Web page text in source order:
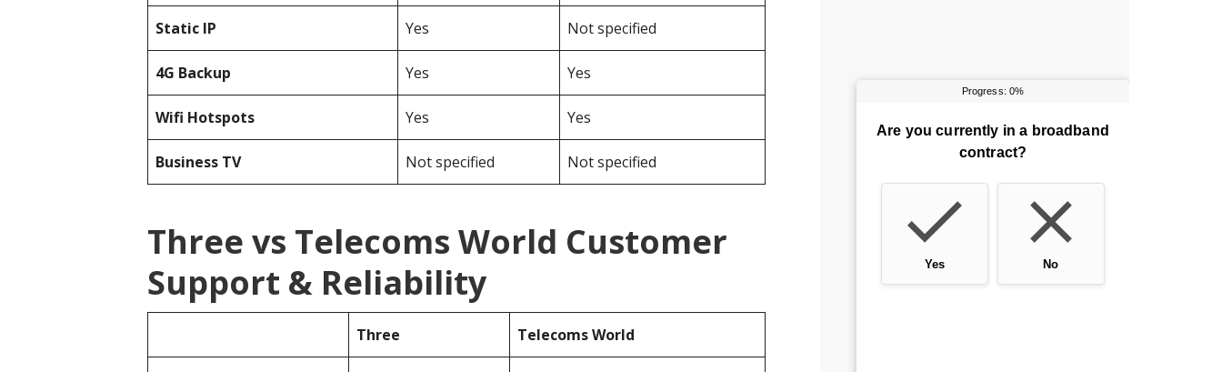
Static IP Yes Not specified
4G Backup Yes Yes
Wifi Hotspots Yes Yes
Business TV Not specified Not specified
Three vs Telecoms World Customer
Support & Reliability
Three Telecoms World